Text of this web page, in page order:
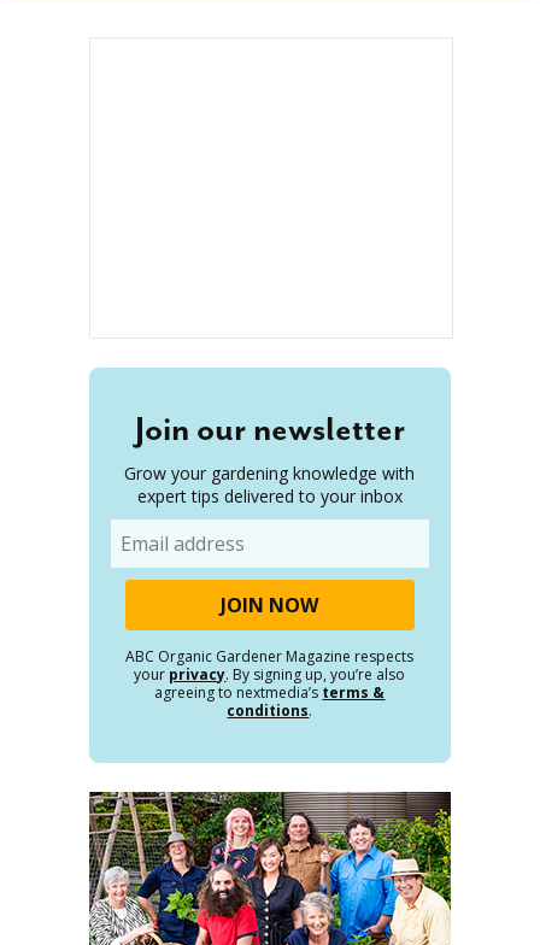
Join our newsletter
Grow your gardening knowledge with
expert tips delivered to your inbox
ABC Organic Gardener Magazine respects
your privacy. By signing up, you’re also
agreeing to nextmedia’s terms &
conditions.